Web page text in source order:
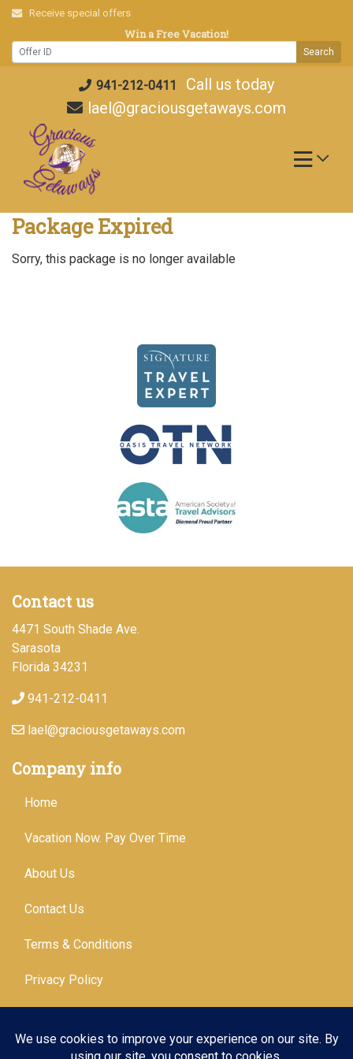
Skip
content
941-212-0411
Call us today
lael@graciousgetaways.com
Receive special offers
Win a Free Vacation!
Search
Package Expired
Sorry, this package is no longer available
Contact us
4471 South Shade Ave.
Sarasota
Florida 34231
941-212-0411
lael@graciousgetaways.com
Company info
Home
Vacation Now. Pay Over Time
About Us
Contact Us
Terms & Conditions
Privacy Policy